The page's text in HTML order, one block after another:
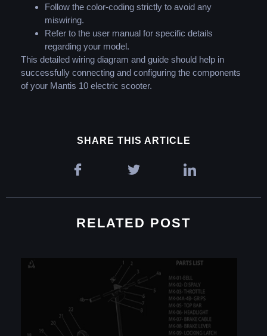
Follow the color-coding strictly to avoid any
miswiring.
Refer to the user manual for specific details
regarding your model.
This detailed wiring diagram and guide should help in
successfully connecting and configuring the components
of your Mantis 10 electric scooter.
SHARE THIS ARTICLE
RELATED POST